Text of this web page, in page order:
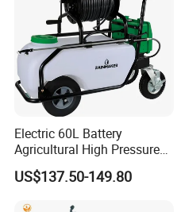
Electric 60L Battery
Agricultural High Pressure
Irrigation Wheeled Sprayer
Xf-60mh
US$137.50-149.80